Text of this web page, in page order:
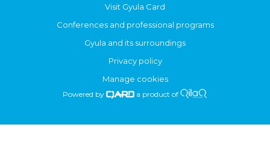
Visit Gyula Card
Conferences and professional programs
Gyula and its surroundings
Privacy policy
Manage cookies
Powered by a product of